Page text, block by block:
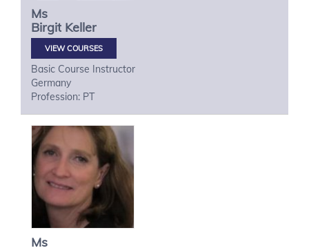
Ms
Birgit Keller
VIEW COURSES
Basic Course Instructor
Germany
Profession: PT
Ms